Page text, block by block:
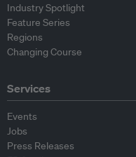
Industry Spotlight
Feature Series
Regions
Changing Course
Services
Events
Jobs
Press Releases